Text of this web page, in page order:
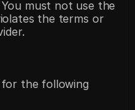
You must not use the
the terms or
for the following